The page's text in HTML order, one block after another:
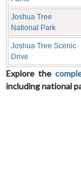
Joshua Tree
National Park
Joshua Tree Scenic
Drive
Explore the
including national